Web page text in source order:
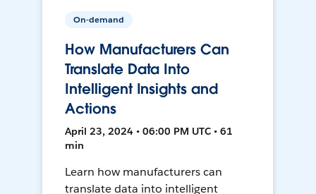
On-demand
How Manufacturers Can
Translate Data Into
Intelligent Insights and
Actions
April 23, 2024 • 06:00 PM UTC • 61
min
Learn how manufacturers can
translate data into intelligent